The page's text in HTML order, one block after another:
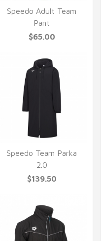
QUICK VIEW
Speedo Adult Team
Pant
$65.00
QUICK VIEW
Speedo Team Parka
2.0
$139.50